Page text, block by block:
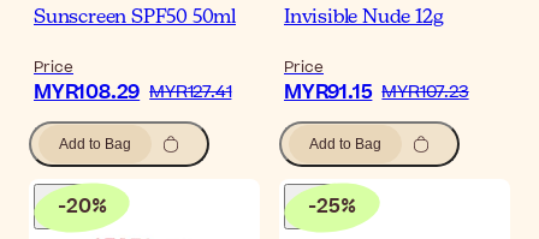
Sunscreen SPF50 50ml
Price
MYR108.29 MYR127.41
Add to Bag
Invisible Nude 12g
Price
MYR91.15 MYR107.23
Add to Bag
-20% -25%